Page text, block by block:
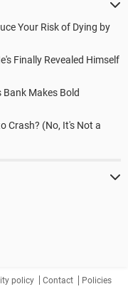
Your Risk of Dying by
Finally Revealed Himself
Makes Bold
Crash? (No, It's Not a
policy Contact Policies